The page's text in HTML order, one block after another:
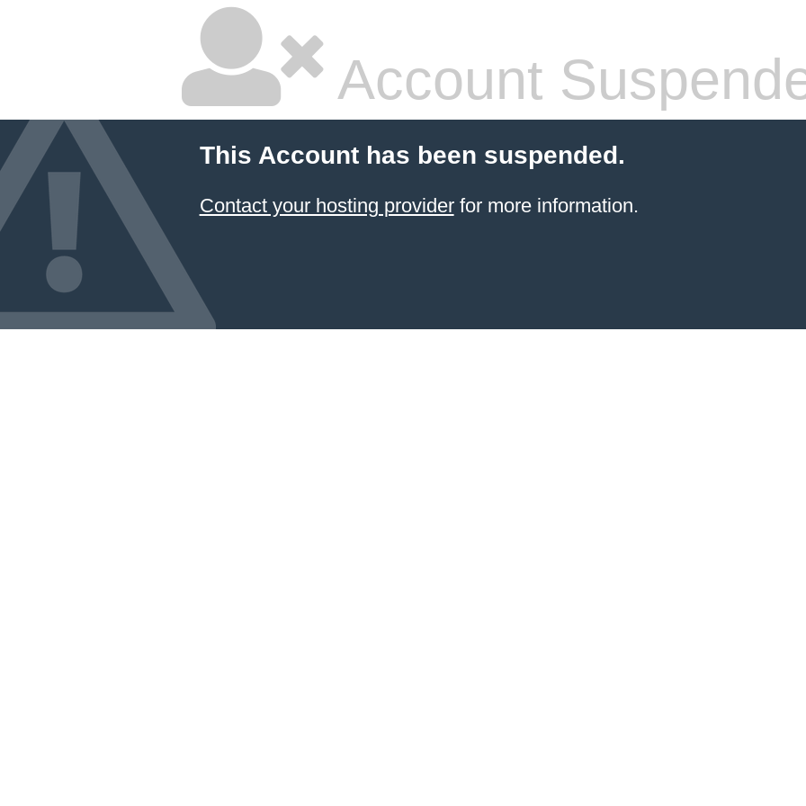
Account
This Account has been suspended.
Contact your hosting providerfor more information.